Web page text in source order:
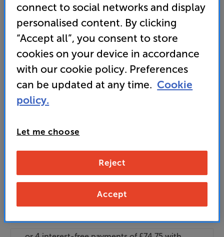
Unlock your VIP Club prices
and access special benefits
It's free to join and takes seconds, with
no fees EVER!
Join noworSign into claim
Buy Online/In-store/Telesales
available
connect to social networks and display
personalised content. By clicking
“Accept all”, you consent to store
cookies on your device in accordance
with our cookie policy. Preferences
can be updated at any time. Cookie
policy.
Let me choose
Reject
Accept